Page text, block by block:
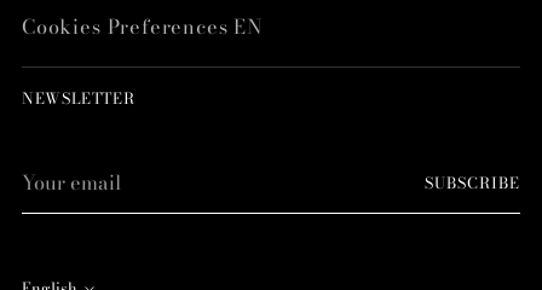
Cookies Preferences EN
NEWSLETTER
email
SUBSCRIBE